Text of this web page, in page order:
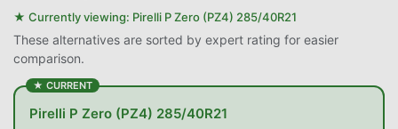
★ Currently viewing: Pirelli P Zero (PZ4) 285/40R21
These alternatives are sorted by expert rating for easier
comparison.
★ CURRENT
Pirelli P Zero (PZ4) 285/40R21